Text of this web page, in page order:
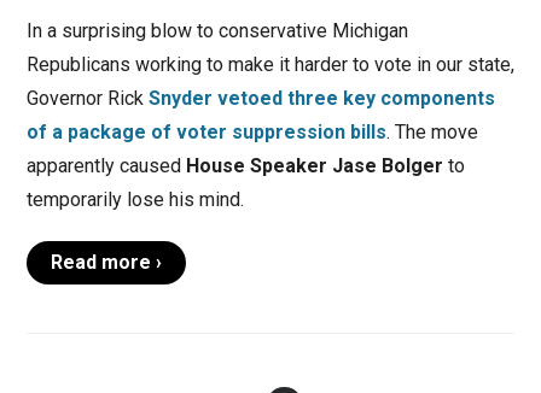
In a surprising blow to conservative Michigan
Republicans working to make it harder to vote in our state,
Governor Rick Snyder vetoed three key components
of a package of voter suppression bills. The move
apparently caused House Speaker Jase Bolger to
temporarily lose his mind.
Read more ›